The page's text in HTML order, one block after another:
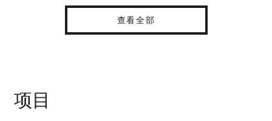
查看全部
项目